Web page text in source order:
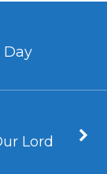
Day
Lord